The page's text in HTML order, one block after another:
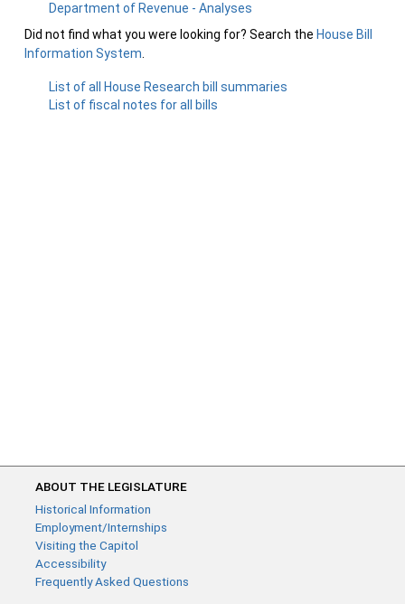
Department of Revenue - Analyses
Did not find what you were looking for? Search the House Bill
Information System
List of all House Research bill summaries
List of fiscal notes for all bills
ABOUT THE LEGISLATURE
Historical Information
Employment/Internships
Visiting the Capitol
Accessibility
Frequently Asked Questions